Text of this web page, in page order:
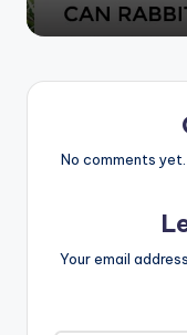
No comments
Your email